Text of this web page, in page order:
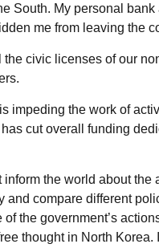
South. My personal
me from leaving the
civic licenses of our
impeding the work of
cut overall funding
the world about
and compare different
the government’s
thought in North Korea.